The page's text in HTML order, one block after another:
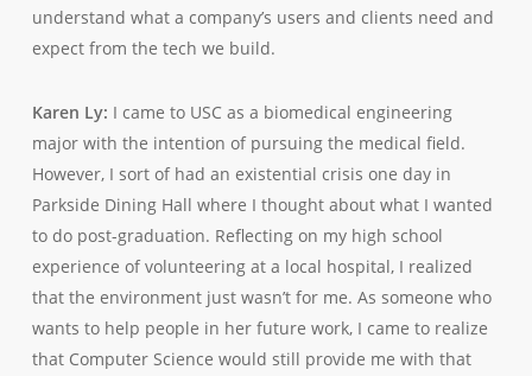
understand what a company’s users and clients need and
expect from the tech we build.
Karen Ly: I came to USC as a biomedical engineering
major with the intention of pursuing the medical field.
However, I sort of had an existential crisis one day in
Parkside Dining Hall where I thought about what I wanted
to do post-graduation. Reflecting on my high school
experience of volunteering at a local hospital, I realized
that the environment just wasn’t for me. As someone who
wants to help people in her future work, I came to realize
that Computer Science would still provide me with that